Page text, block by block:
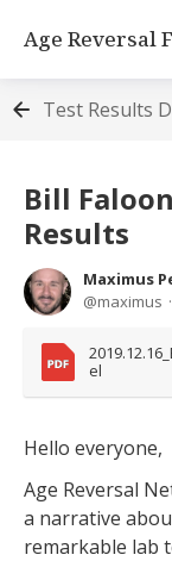
Age Reversal
Test Results
Bill
Results
Maximus
maximus
el
Hello everyone,
Age Reversal
a narrative
remarkable lab